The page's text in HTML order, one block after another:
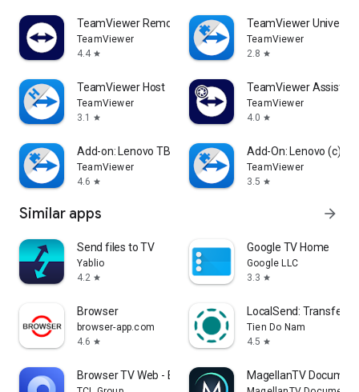
TeamViewer Remote Control
TeamViewer
4.4 star
TeamViewer
TeamViewer
2.8 star
TeamViewer Host
TeamViewer
3.1
star
TeamViewer Assist
TeamViewer
4.0 star
Add-on: Lenovo TB 8505F
TeamViewer
4.6 star
Add-On: Lenovo (c)
TeamViewer
3.5 star
Similar apps arrow_forward
Send files to TV
Yablio
4.2 star
Google TV Home
Google LLC
3.3 star
Browser
browser-app.com
4.6 star
LocalSend: Transfer
Tien Do Nam
4.5 star
Browser TV Web - BrowseHere MagellanTV